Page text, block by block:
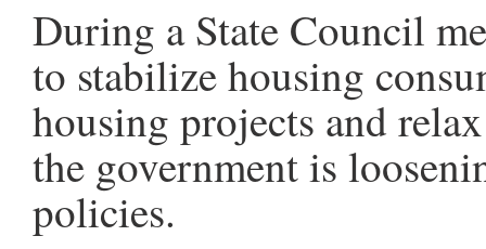
During a State Council
to stabilize housing
housing projects and
the government is
policies.